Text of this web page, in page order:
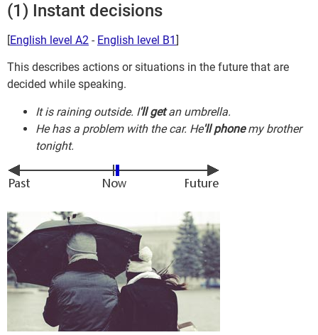
(1) Instant decisions
[English level A2 - English level B1]
This describes actions or situations in the future that are
decided while speaking.
It is raining outside. I'll getan umbrella.
He has a problem with the car. He'll phonemy brother
tonight.